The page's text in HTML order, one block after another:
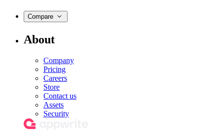
Compare
About
Company
Pricing
Careers
Store
Contact us
Assets
Security